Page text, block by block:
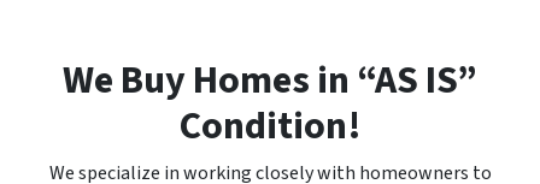
We Buy Homes in “AS IS”
Condition!
We specialize in working closely with homeowners to